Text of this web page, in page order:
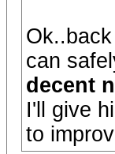
can
decent
I'll give
to